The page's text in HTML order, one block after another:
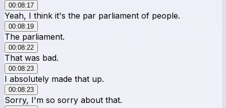
00:08:17
Yeah, I think it's the par parliament of people.
00:08:19
The parliament.
00:08:22
That was bad.
00:08:23
I absolutely made that up.
00:08:23
Sorry, I'm so sorry about that.